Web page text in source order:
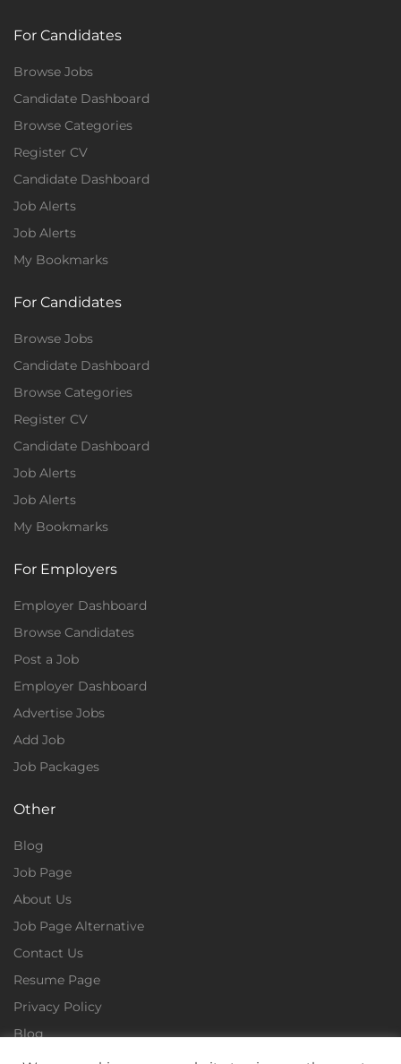
For Candidates
Browse Jobs
Candidate Dashboard
Browse Categories
Register CV
Candidate Dashboard
Job Alerts
Job Alerts
My Bookmarks
For Candidates
Browse Jobs
Candidate Dashboard
Browse Categories
Register CV
Candidate Dashboard
Job Alerts
Job Alerts
My Bookmarks
For Employers
Employer Dashboard
Browse Candidates
Post a Job
Employer Dashboard
Advertise Jobs
Add Job
Job Packages
Other
Blog
Job Page
About Us
Job Page Alternative
Contact Us
Resume Page
Privacy Policy
Blog
Terms & Conditions